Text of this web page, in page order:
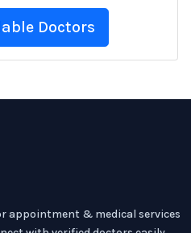
Doctors
appointment & medical services